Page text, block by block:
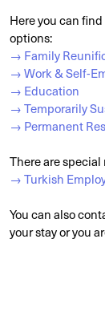
Here you can
options:
→ Family
→ Work & Self-
→ Education
→ Temporarily
→ Permanent
There are
→ Turkish
You can also
your stay or you